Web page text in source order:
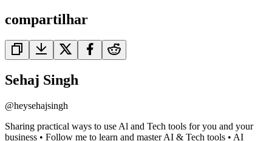
compartilhar
Sehaj Singh
@heysehajsingh
Sharing practical ways to use Al and Tech tools for you and your
business • Follow me to learn and master AI & Tech tools • AI